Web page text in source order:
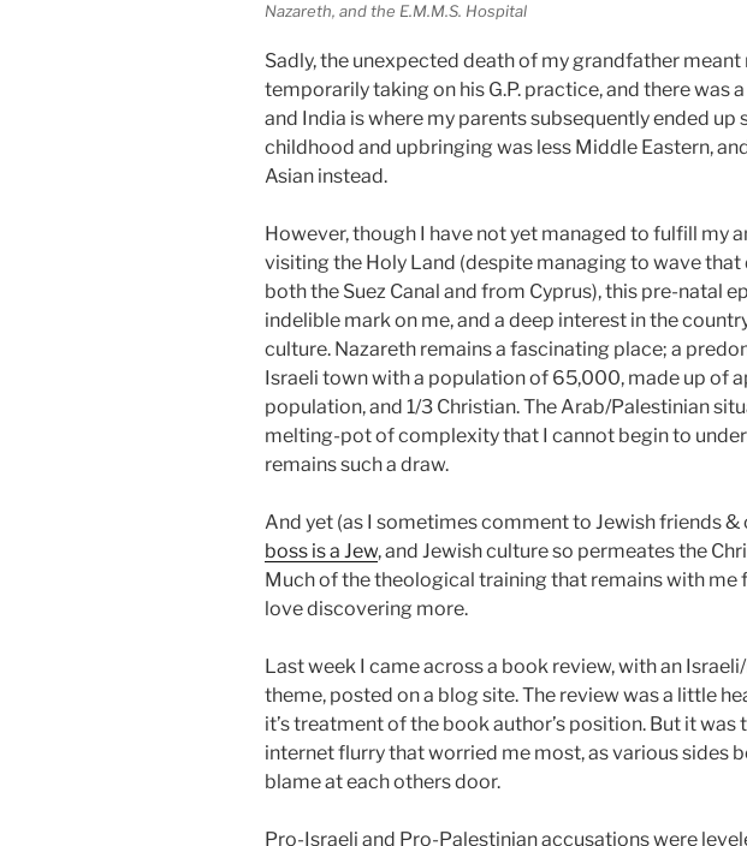
Nazareth, and the E.M.M.S. Hospital
Sadly, the unexpected death of my grandfather
temporarily taking on his G.P. practice, and there was
and India is where my parents subsequently ended up
childhood and upbringing was less Middle Eastern,
Asian instead.
However, though I have not yet managed to fulfill my
visiting the Holy Land (despite managing to wave
both the Suez Canal and from Cyprus), this pre-natal
indelible mark on me, and a deep interest in the
culture. Nazareth remains a fascinating place; a
Israeli town with a population of 65,000, made up of
population, and 1/3 Christian. The Arab/Palestinian
melting-pot of complexity that I cannot begin to
remains such a draw.
And yet (as I sometimes comment to Jewish friends &
boss is a Jew, and Jewish culture so permeates the
Much of the theological training that remains with me
love discovering more.
Last week I came across a book review, with an
theme, posted on a blog site. The review was a little
it’s treatment of the book author’s position. But it was
internet flurry that worried me most, as various sides
blame at each others door.
Pro-Israeli and Pro-Palestinian accusations were